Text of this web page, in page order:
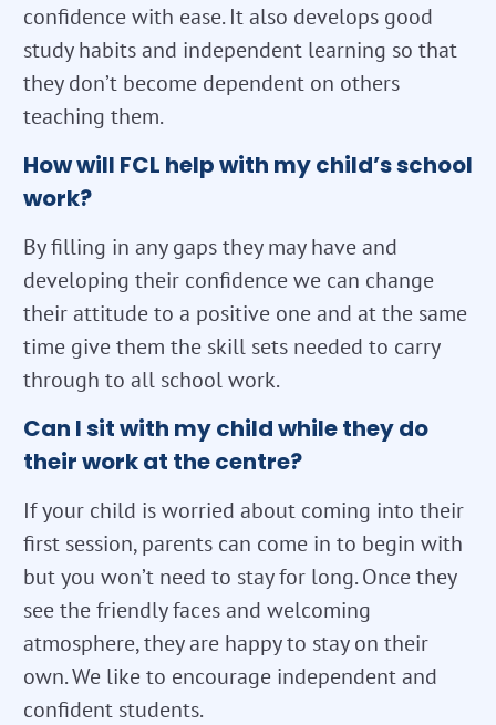
confidence with ease. It also develops good
study habits and independent learning so that
they don’t become dependent on others
teaching them.
How will FCL help with my child’s school
work?
By filling in any gaps they may have and
developing their confidence we can change
their attitude to a positive one and at the same
time give them the skill sets needed to carry
through to all school work.
Can I sit with my child while they do
their work at the centre?
If your child is worried about coming into their
first session, parents can come in to begin with
but you won’t need to stay for long. Once they
see the friendly faces and welcoming
atmosphere, they are happy to stay on their
own. We like to encourage independent and
confident students.